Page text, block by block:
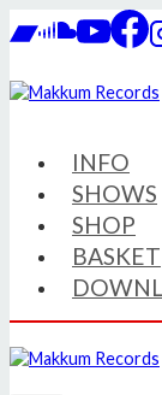
to
INFO
SHOWS
SHOP
BASKET